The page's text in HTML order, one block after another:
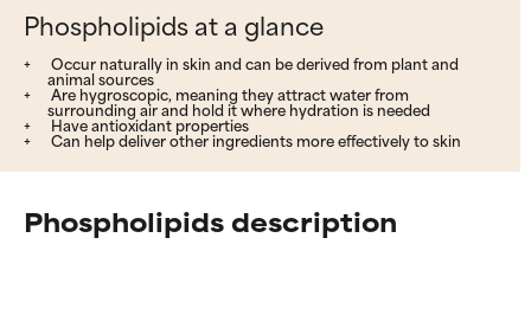
Phospholipids at a glance
Occur naturally in skin and can be derived from plant and
animal sources
Are hygroscopic, meaning they attract water from
surrounding air and hold it where hydration is needed
Have antioxidant properties
Can help deliver other ingredients more effectively to skin
Phospholipids description